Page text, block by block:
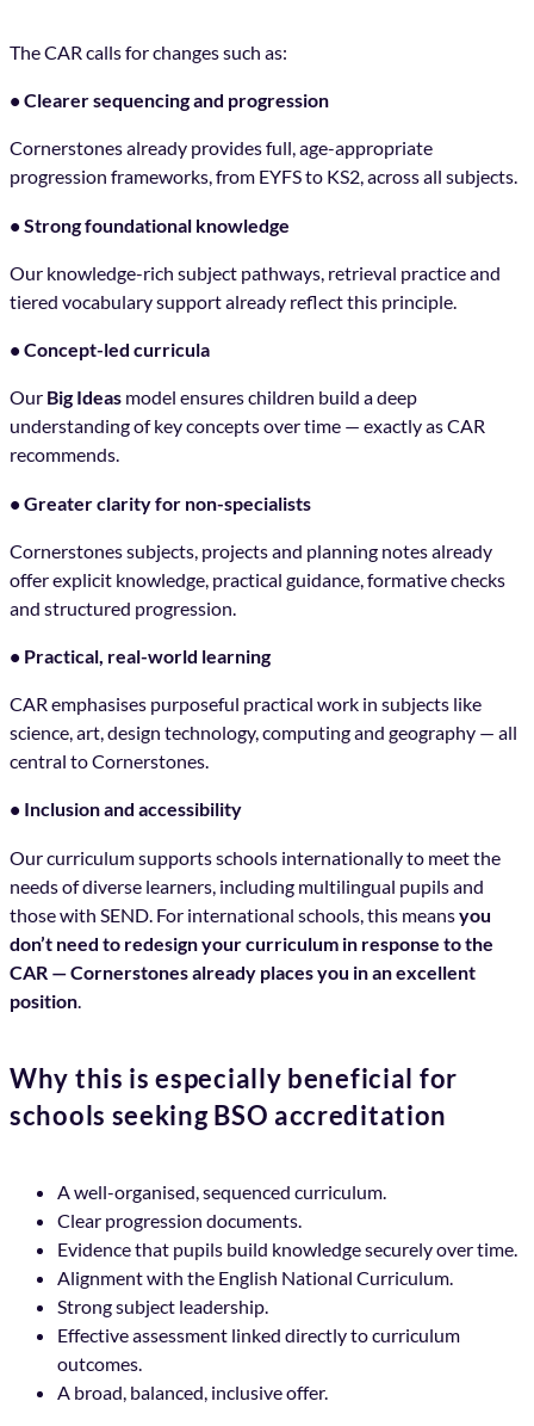
The CAR calls for changes such as:
• Clearer sequencing and progression
Cornerstones already provides full, age-appropriate
progression frameworks, from EYFS to KS2, across all subjects.
• Strong foundational knowledge
Our knowledge-rich subject pathways, retrieval practice and
tiered vocabulary support already reflect this principle.
• Concept-led curricula
Our Big Ideas model ensures children build a deep
understanding of key concepts over time — exactly as CAR
recommends.
• Greater clarity for non-specialists
Cornerstones subjects, projects and planning notes already
offer explicit knowledge, practical guidance, formative checks
and structured progression.
• Practical, real-world learning
CAR emphasises purposeful practical work in subjects like
science, art, design technology, computing and geography — all
central to Cornerstones.
• Inclusion and accessibility
Our curriculum supports schools internationally to meet the
needs of diverse learners, including multilingual pupils and
those with SEND. For international schools, this meansyou
don’t need to redesign your curriculum in response to the
CAR — Cornerstones already places you in an excellent
position
Why this is especially beneficial for
schools seeking BSO accreditation
A well-organised, sequenced curriculum.
Clear progression documents.
Evidence that pupils build knowledge securely over time.
Alignment with the English National Curriculum.
Strong subject leadership.
Effective assessment linked directly to curriculum
outcomes.
A broad, balanced, inclusive offer.